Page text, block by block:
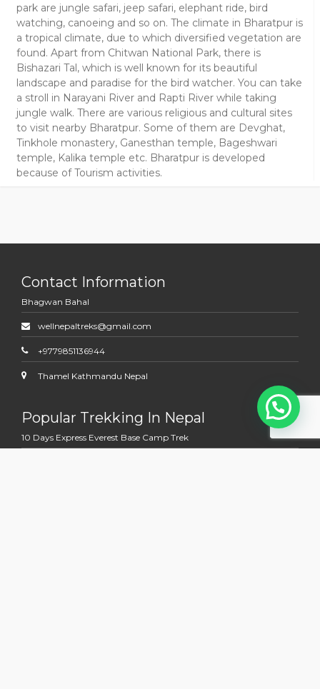
park are jungle safari, jeep safari, elephant ride, bird
watching, canoeing and so on. The climate in Bharatpur is
a tropical climate, due to which diversified vegetation are
found. Apart from Chitwan National Park, there is
Bishazari Tal, which is well known for its beautiful
landscape and paradise for the bird watcher. You can take
a stroll in Narayani River and Rapti River while taking
jungle walk. There are various religious and cultural sites
to visit nearby Bharatpur. Some of them are Devghat,
Tinkhole monastery, Ganesthan temple, Bageshwari
temple, Kalika temple etc. Bharatpur is developed
because of Tourism activities.
Contact Information
Bhagwan Bahal
wellnepaltreks@gmail.com
+9779851136944
Thamel Kathmandu Nepal
Popular Trekking In Nepal
10 Days Express Everest Base Camp Trek